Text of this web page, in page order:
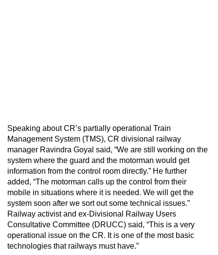
Speaking about CR’s partially operational Train
Management System (TMS), CR divisional railway
manager Ravindra Goyal said, “We are still working on the
system where the guard and the motorman would get
information from the control room directly.” He further
added, “The motorman calls up the control from their
mobile in situations where it is needed. We will get the
system soon after we sort out some technical issues.”
Railway activist and ex-Divisional Railway Users
Consultative Committee (DRUCC) said, “This is a very
operational issue on the CR. It is one of the most basic
technologies that railways must have.”